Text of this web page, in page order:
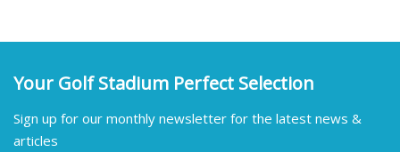
Your Golf Stadium Perfect Selection
Sign up for our monthly newsletter for the latest news &
articles